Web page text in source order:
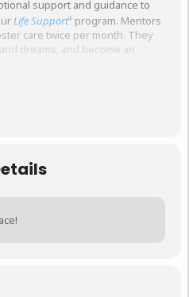
support and guidance to
Life Support® program. Mentors
care twice per month. They
dreams, and become an